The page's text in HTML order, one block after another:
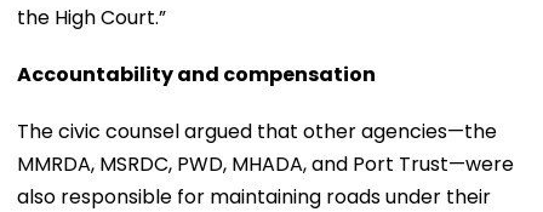
the High Court.”
Accountability and compensation
The civic counsel argued that other agencies—the
MMRDA, MSRDC, PWD, MHADA, and Port Trust—were
also responsible for maintaining roads under their